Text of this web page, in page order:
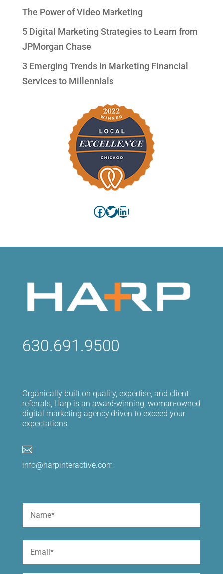
The Power of Video Marketing
5 Digital Marketing Strategies to Learn from
JPMorgan Chase
3 Emerging Trends in Marketing Financial
Services to Millennials
Facebook
Twitter
LinkedIn
630.691.9500
Organically built on quality, expertise, and client
referrals, Harp is an award-winning, woman-owned
digital marketing agency driven to exceed your
expectations.

info@harpinteractive.com
Name
Email